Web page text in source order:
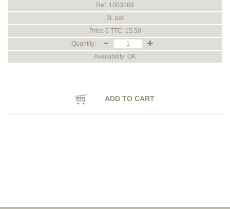
Ref. 1003289
3L pot
Price € TTC: 15.50
Quantity:
Availability: OK
ADD TO CART